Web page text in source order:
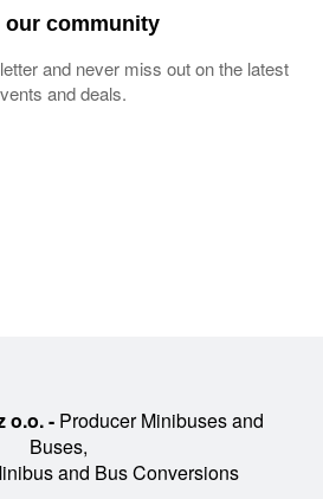
our community
and never miss out on the latest
and deals.
o.o. -Producer Minibuses and
Buses,
and Bus Conversions